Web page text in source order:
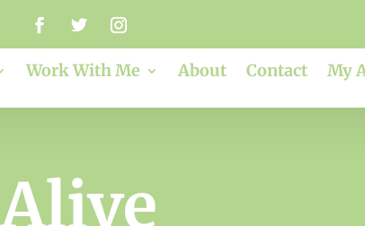
Work With Me About Contact My
Alive